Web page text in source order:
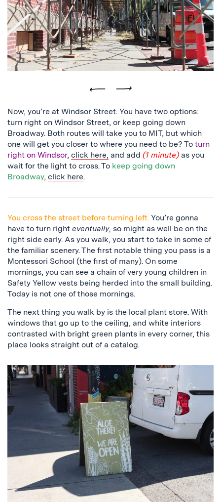
close
up
of
a
light
in
Now, you’re at Windsor Street. You have two options:
turn right on Windsor Street, or keep going down
Broadway. Both routes will take you to MIT, but which
one will get you closer to where you need to be? To turn
right on Windsor, click here, and add (1 minute) as you
wait for the light to cross. To keep going down
Broadway, click here.
You cross the street before turning left. You’re gonna
have to turn right eventually, so might as well be on the
right side early. As you walk, you start to take in some of
the familiar scenery. The first notable thing you pass is a
Montessori School (the first of many). On some
mornings, you can see a chain of very young children in
Safety Yellow vests being herded into the small building.
Today is not one of those mornings.
The next thing you walk by is the local plant store. With
windows that go up to the ceiling, and white interiors
contrasted with bright green plants in every corner, this
place looks straight out of a catalog.
sign
that
says
“aloe
there!
are
and